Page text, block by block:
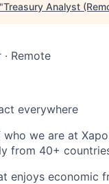
Treasury Analyst
Remote
everywhere
we are at
from 40+
enjoys economic